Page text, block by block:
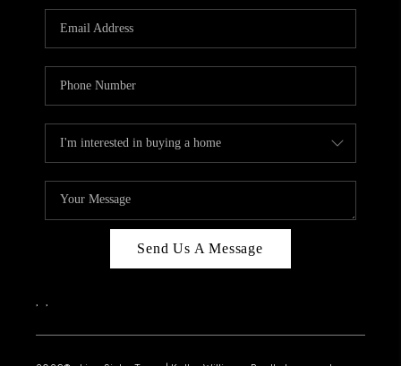
Send Us A Message
, ,